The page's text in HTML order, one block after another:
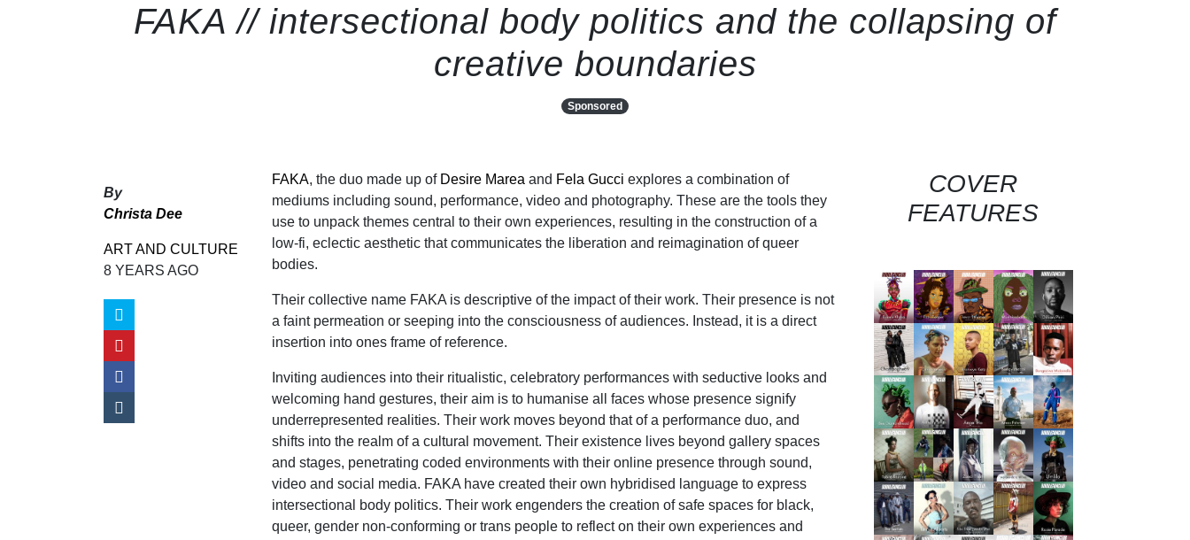
FAKA // intersectional body politics and the collapsing of
creative boundaries
Sponsored
By
Christa Dee
ART AND CULTURE
8 YEARS AGO
FAKA, the duo made up of Desire Marea and Fela Gucci explores a combination of
mediums including sound, performance, video and photography. These are the tools they
use to unpack themes central to their own experiences, resulting in the construction of a
low-fi, eclectic aesthetic that communicates the liberation and reimagination of queer
bodies.
Their collective name FAKA is descriptive of the impact of their work. Their presence is not
a faint permeation or seeping into the consciousness of audiences. Instead, it is a direct
insertion into ones frame of reference.
Inviting audiences into their ritualistic, celebratory performances with seductive looks and
welcoming hand gestures, their aim is to humanise all faces whose presence signify
underrepresented realities. Their work moves beyond that of a performance duo, and
shifts into the realm of a cultural movement. Their existence lives beyond gallery spaces
and stages, penetrating coded environments with their online presence through sound,
video and social media. FAKA have created their own hybridised language to express
intersectional body politics. Their work engenders the creation of safe spaces for black,
queer, gender non-conforming or trans people to reflect on their own experiences and
COVER
FEATURES